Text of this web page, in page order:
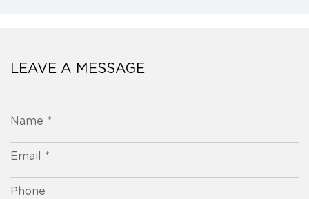
LEAVE A MESSAGE
Name *
Email *
Phone